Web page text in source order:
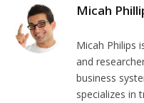
Micah
Micah Philips
and
business
specializes in